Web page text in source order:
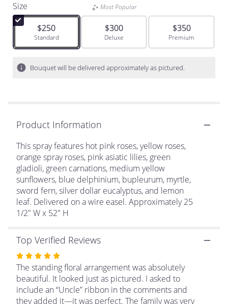
stars
based
ratings.
link
will
scroll
this
page
to
Lives
on
Standing
Size
$250
Arrangement size
Standard
Most Popular
$300
Arrangement size
Deluxe
$350
Arrangement size
Premium
Bouquet will be delivered approximately as pictured.
Product Information
This spray features hot pink roses, yellow roses,
orange spray roses, pink asiatic lilies, green
gladioli, green carnations, medium yellow
sunflowers, blue delphinium, bupleurum, myrtle,
sword fern, silver dollar eucalyptus, and lemon
leaf. Delivered on a wire easel. Approximately 25
1/2" W x 52" H
Top Verified Reviews
Rated
5
out
of
5
The standing floral arrangement was absolutely
beautiful. It looked just as pictured. I asked to
include an “Uncle” ribbon in the comments and
they added it—it was perfect. The family was very